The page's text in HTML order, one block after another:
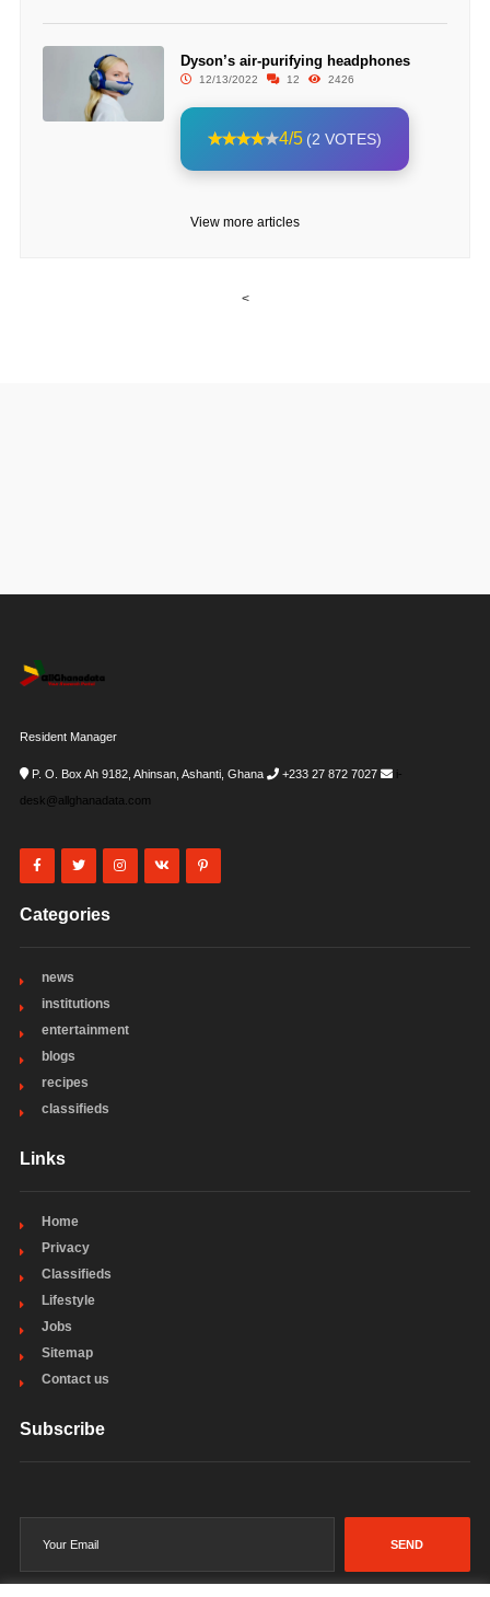
Dyson’s air-purifying headphones
12/13/2022 12 2426
4/5 (2 VOTES)
View more articles
<
Resident Manager
P. O. Box Ah 9182, Ahinsan, Ashanti, Ghana +233 27 872 7027
i-
desk@allghanadata.com
Categories
news
institutions
entertainment
blogs
recipes
classifieds
Links
Home
Privacy
Classifieds
Lifestyle
Jobs
Sitemap
Contact us
Subscribe
SEND